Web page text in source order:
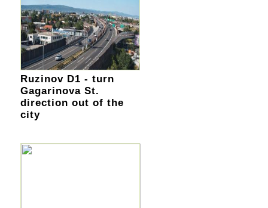
Ruzinov D1 - turn
Gagarinova St.
direction out of the
city